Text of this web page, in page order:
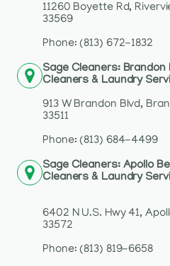
11260 Boyette Rd,
33569
Phone: (813) 672-1832
Sage Cleaners: Brandon
Cleaners & Laundry
913 W Brandon Blvd,
33511
Phone: (813) 684-4499
Sage Cleaners: Apollo
Cleaners & Laundry
6402 N U.S. Hwy 41,
33572
Phone: (813) 819-6658